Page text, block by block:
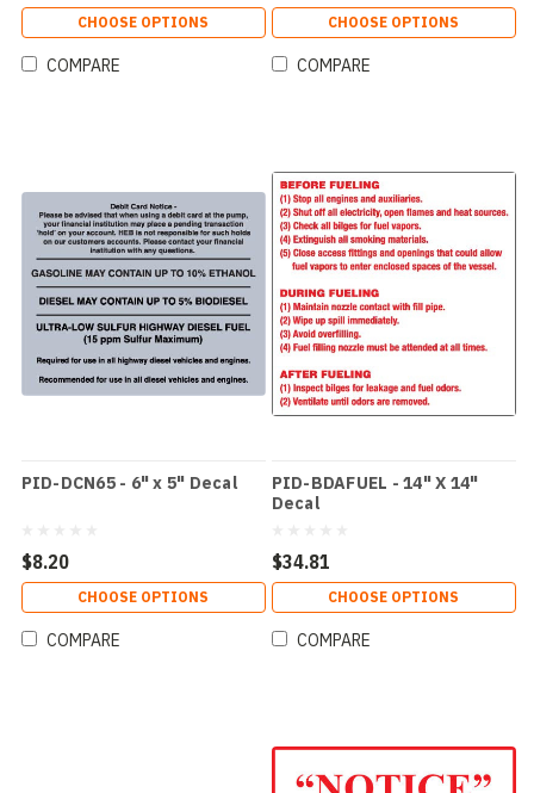
CHOOSE OPTIONS
COMPARE
CHOOSE OPTIONS
COMPARE
PID-DCN65 - 6" x 5" Decal
$8.20
CHOOSE OPTIONS
COMPARE
PID-BDAFUEL - 14" X 14"
Decal
$34.81
CHOOSE OPTIONS
COMPARE